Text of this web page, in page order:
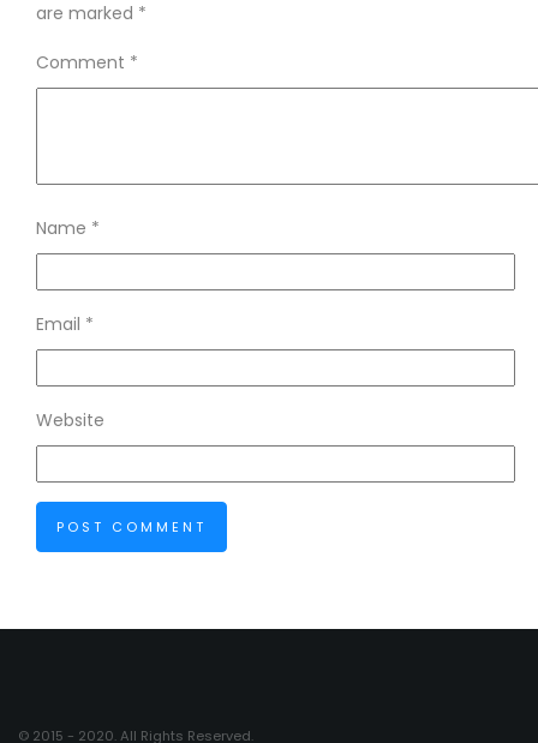
are marked *
Comment *
Name *
Email *
Website
© 2015 - 2020. All Rights Reserved.